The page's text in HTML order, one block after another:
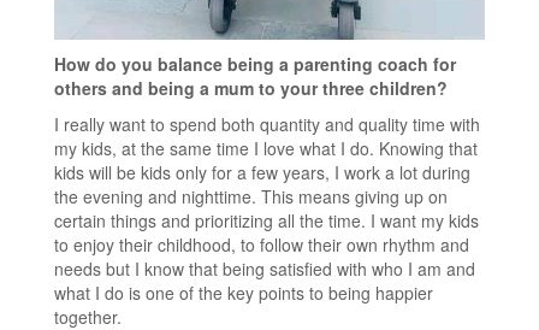
How do you balance being a parenting coach for
others and being a mum to your three children?
I really want to spend both quantity and quality time with
my kids, at the same time I love what I do. Knowing that
kids will be kids only for a few years, I work a lot during
the evening and nighttime. This means giving up on
certain things and prioritizing all the time. I want my kids
to enjoy their childhood, to follow their own rhythm and
needs but I know that being satisfied with who I am and
what I do is one of the key points to being happier
together.